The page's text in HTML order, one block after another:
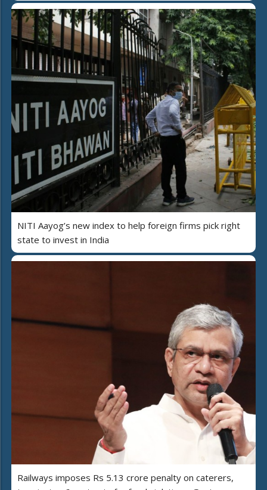
NITI Aayog’s new index to help foreign firms pick right
state to invest in India
Railways imposes Rs 5.13 crore penalty on caterers,